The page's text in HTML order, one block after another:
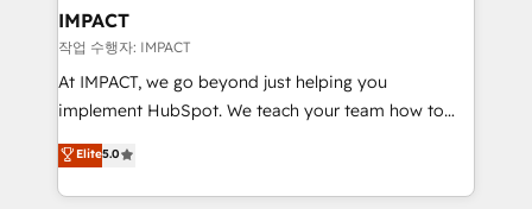
Integration templates that put HubSpot in the center
of your tech stack, syncing... 🛍️ Shopify or
WooCommerce 💲 Stripe or Paypal 💰 Sage or
Netsuite 🤖 Google or Microsoft ✍️ DocuSign or
the rare Advanced "Custom Integrations"
Accreditation, securely sync data across... 🔄 any
IMPACT
작업 수행자: IMPACT
At IMPACT, we go beyond just helping you
implement HubSpot. We teach your team how to
master it. As the creators of the Endless Customers
System™ (the next evolution of They Ask, You
Answer), we’re the only HubSpot partner built
Elite5.0